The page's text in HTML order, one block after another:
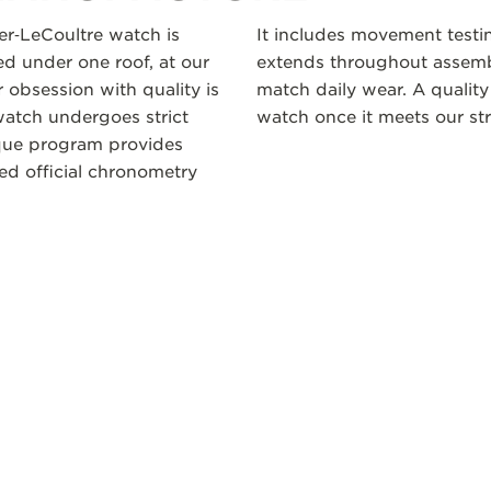
watch is
under one roof, at our
obsession with quality is
undergoes strict
program provides
official chronometry
It includes movement
extends throughout
match daily wear. A
watch once it meets our